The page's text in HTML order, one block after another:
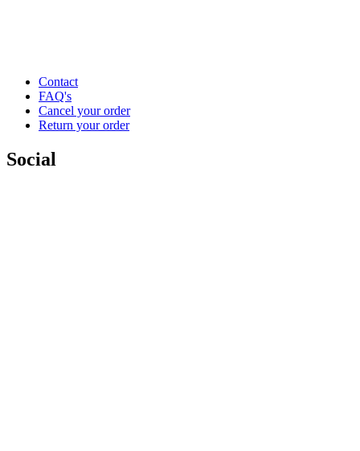
Contact
FAQ's
Cancel your order
Return your order
Social